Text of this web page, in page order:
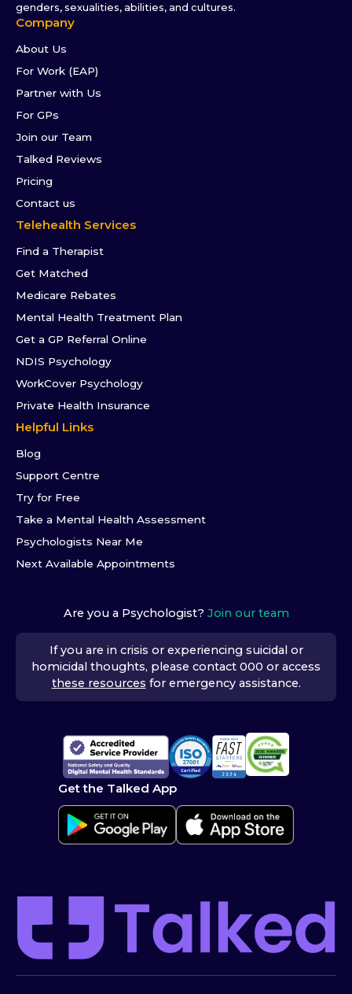
genders, sexualities, abilities, and cultures.
Company
About Us
For Work (EAP)
Partner with Us
For GPs
Join our Team
Talked Reviews
Pricing
Contact us
Telehealth Services
Find a Therapist
Get Matched
Medicare Rebates
Mental Health Treatment Plan
Get a GP Referral Online
NDIS Psychology
WorkCover Psychology
Private Health Insurance
Helpful Links
Blog
Support Centre
Try for Free
Take a Mental Health Assessment
Psychologists Near Me
Next Available Appointments
Are you a Psychologist? Join our team
If you are in crisis or experiencing suicidal or
homicidal thoughts, please contact 000 or access
these resources for emergency assistance.
Get the Talked App